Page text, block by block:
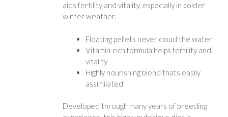
aids fertility and vitality, especially in colder
winter weather.
Floating pellets never cloud the water
Vitamin-rich formula helps fertility and
vitality
Highly nourishing blend thats easily
assimilated
Developed through many years of breeding